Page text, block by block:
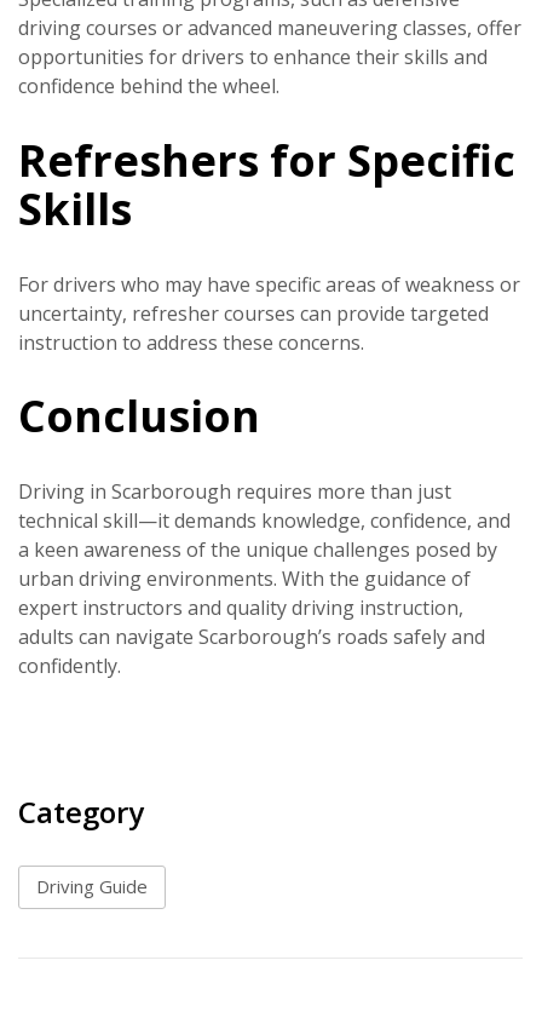
driving courses or advanced maneuvering classes, offer
opportunities for drivers to enhance their skills and
confidence behind the wheel.
Refreshers for Specific
Skills
For drivers who may have specific areas of weakness or
uncertainty, refresher courses can provide targeted
instruction to address these concerns.
Conclusion
Driving in Scarborough requires more than just
technical skill—it demands knowledge, confidence, and
a keen awareness of the unique challenges posed by
urban driving environments. With the guidance of
expert instructors and quality driving instruction,
adults can navigate Scarborough’s roads safely and
confidently.
Category
Driving Guide